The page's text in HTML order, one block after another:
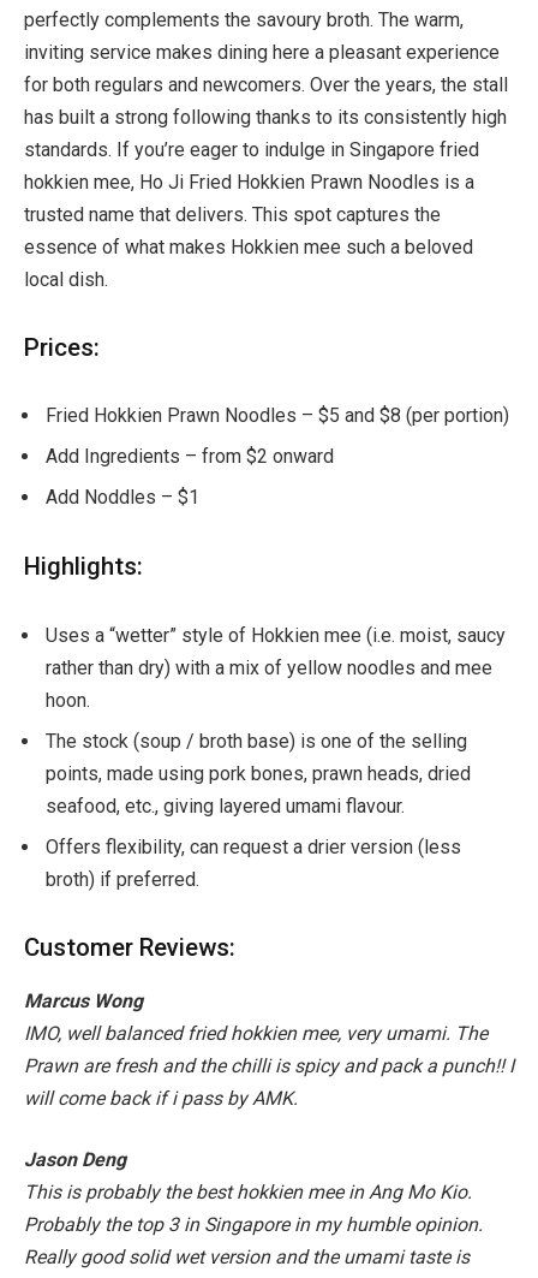
perfectly complements the savoury broth. The warm,
inviting service makes dining here a pleasant experience
for both regulars and newcomers. Over the years, the stall
has built a strong following thanks to its consistently high
standards. If you’re eager to indulge in Singapore fried
hokkien mee, Ho Ji Fried Hokkien Prawn Noodles is a
trusted name that delivers. This spot captures the
essence of what makes Hokkien mee such a beloved
local dish.
Prices:
Fried Hokkien Prawn Noodles – $5 and $8 (per portion)
Add Ingredients – from $2 onward
Add Noddles – $1
Highlights:
Uses a “wetter” style of Hokkien mee (i.e. moist, saucy
rather than dry) with a mix of yellow noodles and mee
hoon.
The stock (soup / broth base) is one of the selling
points, made using pork bones, prawn heads, dried
seafood, etc., giving layered umami flavour.
Offers flexibility, can request a drier version (less
broth) if preferred.
Customer Reviews:
Marcus Wong
IMO, well balanced fried hokkien mee, very umami. The
Prawn are fresh and the chilli is spicy and pack a punch!! I
will come back if i pass by AMK.
Jason Deng
This is probably the best hokkien mee in Ang Mo Kio.
Probably the top 3 in Singapore in my humble opinion.
Really good solid wet version and the umami taste is